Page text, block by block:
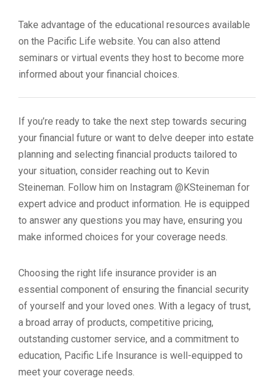
Take advantage of the educational resources available
on the Pacific Life website. You can also attend
seminars or virtual events they host to become more
informed about your financial choices.
If you’re ready to take the next step towards securing
your financial future or want to delve deeper into estate
planning and selecting financial products tailored to
your situation, consider reaching out to Kevin
Steineman. Follow him on Instagram @KSteineman for
expert advice and product information. He is equipped
to answer any questions you may have, ensuring you
make informed choices for your coverage needs.
Choosing the right life insurance provider is an
essential component of ensuring the financial security
of yourself and your loved ones. With a legacy of trust,
a broad array of products, competitive pricing,
outstanding customer service, and a commitment to
education, Pacific Life Insurance is well-equipped to
meet your coverage needs.